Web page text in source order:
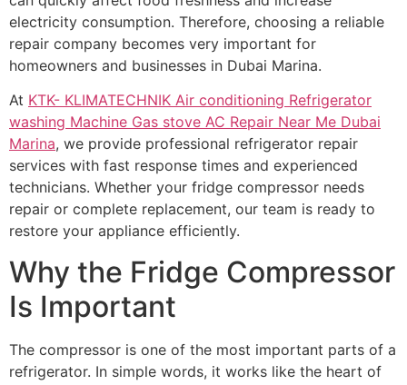
electricity consumption. Therefore, choosing a reliable
repair company becomes very important for
homeowners and businesses in Dubai Marina.
At KTK- KLIMATECHNIK Air conditioning Refrigerator
washing Machine Gas stove AC Repair Near Me Dubai
Marina, we provide professional refrigerator repair
services with fast response times and experienced
technicians. Whether your fridge compressor needs
repair or complete replacement, our team is ready to
restore your appliance efficiently.
Why the Fridge Compressor
Is Important
The compressor is one of the most important parts of a
refrigerator. In simple words, it works like the heart of